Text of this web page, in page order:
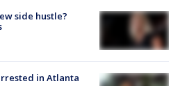
side hustle?
in Atlanta